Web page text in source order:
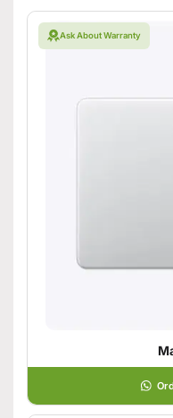
Ask About Warranty